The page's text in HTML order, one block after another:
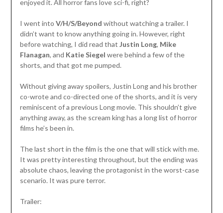
enjoyed it. All horror fans love sci-fi, right?
I went into V/H/S/Beyond without watching a trailer. I
didn’t want to know anything going in. However, right
before watching, I did read that Justin Long, Mike
Flanagan, and Katie Siegel were behind a few of the
shorts, and that got me pumped.
Without giving away spoilers, Justin Long and his brother
co-wrote and co-directed one of the shorts, and it is very
reminiscent of a previous Long movie. This shouldn’t give
anything away, as the scream king has a long list of horror
films he’s been in.
The last short in the film is the one that will stick with me.
It was pretty interesting throughout, but the ending was
absolute chaos, leaving the protagonist in the worst-case
scenario. It was pure terror.
Trailer: